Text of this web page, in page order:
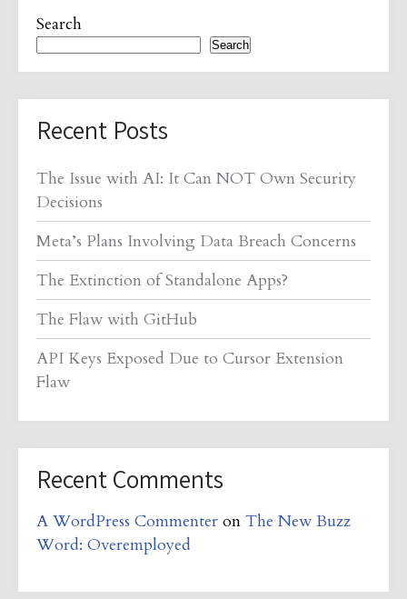
Search
Search
Recent Posts
The Issue with AI: It Can NOT Own Security
Decisions
Meta’s Plans Involving Data Breach Concerns
The Extinction of Standalone Apps?
The Flaw with GitHub
API Keys Exposed Due to Cursor Extension
Flaw
Recent Comments
A WordPress Commenter on The New Buzz
Word: Overemployed